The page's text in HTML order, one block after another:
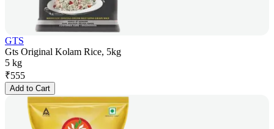
GTS
Gts Original Kolam Rice, 5kg
5 kg
₹555
Add to Cart